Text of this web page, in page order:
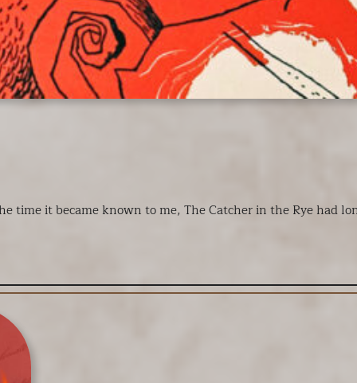
time it became known to me, The Catcher in the Rye